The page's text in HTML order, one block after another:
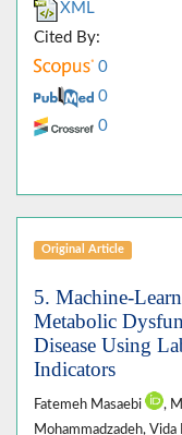
XML
Cited By:
0
0
0
Original Article
5. Machine-
Metabolic
Disease Using
Indicators
Fatemeh Masaebi
,
Mohammadzadeh, Vida